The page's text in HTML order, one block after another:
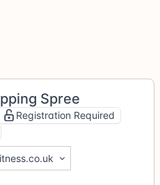
Spree
Registration Required